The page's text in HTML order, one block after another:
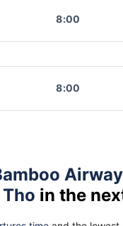
8:00
8:00
in the